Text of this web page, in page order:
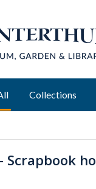
Collections
Scrapbook